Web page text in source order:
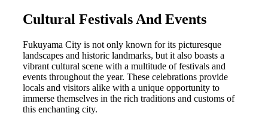
Cultural Festivals And Events
Fukuyama City is not only known for its picturesque
landscapes and historic landmarks, but it also boasts a
vibrant cultural scene with a multitude of festivals and
events throughout the year. These celebrations provide
locals and visitors alike with a unique opportunity to
immerse themselves in the rich traditions and customs of
this enchanting city.